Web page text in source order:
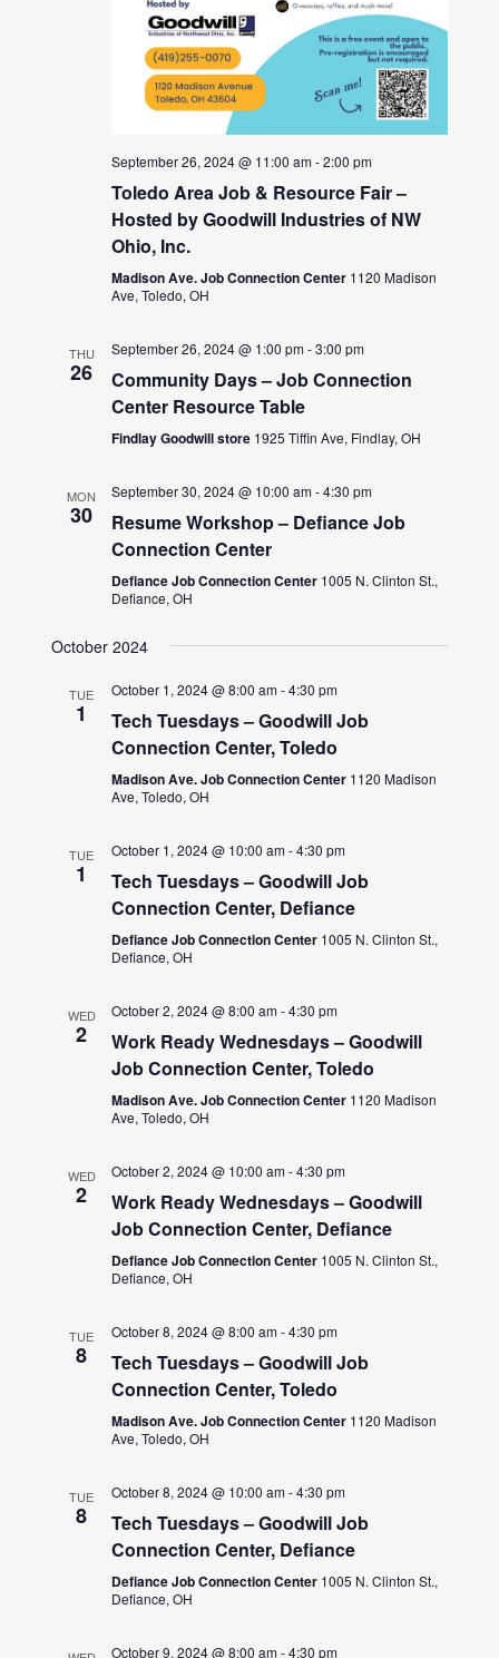
September 26, 2024 @ 11:00 am-2:00 pm
Toledo Area Job & Resource Fair –
Hosted by Goodwill Industries of NW
Ohio, Inc.
Madison Ave. Job Connection Center 1120 Madison
Ave, Toledo, OH
THU
26
September 26, 2024 @ 1:00 pm-3:00 pm
Community Days – Job Connection
Center Resource Table
Findlay Goodwill store 1925 Tiffin Ave, Findlay, OH
MON
30
September 30, 2024 @ 10:00 am-4:30 pm
Resume Workshop – Defiance Job
Connection Center
Defiance Job Connection Center 1005 N. Clinton St.,
Defiance, OH
October 2024
TUE
1
October 1, 2024 @ 8:00 am-4:30 pm
Tech Tuesdays – Goodwill Job
Connection Center, Toledo
Madison Ave. Job Connection Center 1120 Madison
Ave, Toledo, OH
TUE
1
October 1, 2024 @ 10:00 am-4:30 pm
Tech Tuesdays – Goodwill Job
Connection Center, Defiance
Defiance Job Connection Center 1005 N. Clinton St.,
Defiance, OH
WED
2
October 2, 2024 @ 8:00 am-4:30 pm
Work Ready Wednesdays – Goodwill
Job Connection Center, Toledo
Madison Ave. Job Connection Center 1120 Madison
Ave, Toledo, OH
WED
2
October 2, 2024 @ 10:00 am-4:30 pm
Work Ready Wednesdays – Goodwill
Job Connection Center, Defiance
Defiance Job Connection Center 1005 N. Clinton St.,
Defiance, OH
TUE
8
October 8, 2024 @ 8:00 am-4:30 pm
Tech Tuesdays – Goodwill Job
Connection Center, Toledo
Madison Ave. Job Connection Center 1120 Madison
Ave, Toledo, OH
TUE
8
October 8, 2024 @ 10:00 am-4:30 pm
Tech Tuesdays – Goodwill Job
Connection Center, Defiance
Defiance Job Connection Center 1005 N. Clinton St.,
Defiance, OH
October 9, 2024 @ 8:00 am-4:30 pm